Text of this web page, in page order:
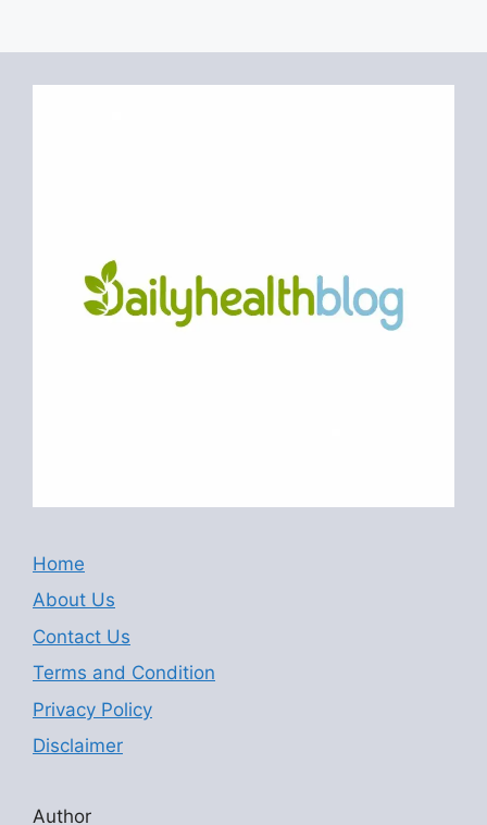
Home
About Us
Contact Us
Terms and Condition
Privacy Policy
Disclaimer
Author